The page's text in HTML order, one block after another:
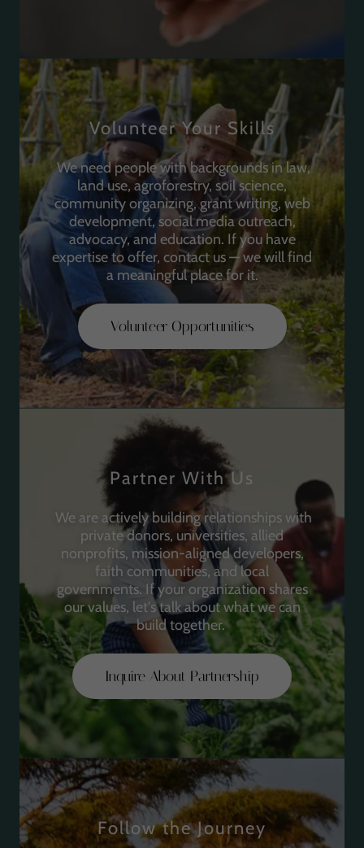
Volunteer Your Skills
We need people with backgrounds in law,
land use, agroforestry, soil science,
community organizing, grant writing, web
development, social media outreach,
advocacy, and education. If you have
expertise to offer, contact us — we will find
a meaningful place for it.
Volunteer Opportunities
Partner With Us
We are actively building relationships with
private donors, universities, allied
nonprofits, mission-aligned developers,
faith communities, and local
governments. If your organization shares
our values, let's talk about what we can
build together.
Inquire About Partnership
Follow the Journey